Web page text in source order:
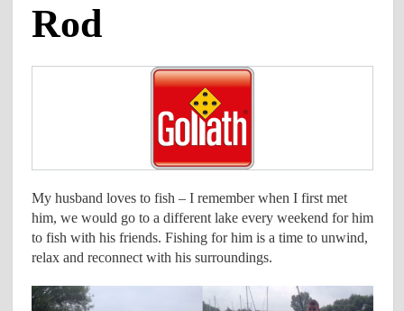
Rod
My husband loves to fish – I remember when I first met
him, we would go to a different lake every weekend for him
to fish with his friends. Fishing for him is a time to unwind,
relax and reconnect with his surroundings.